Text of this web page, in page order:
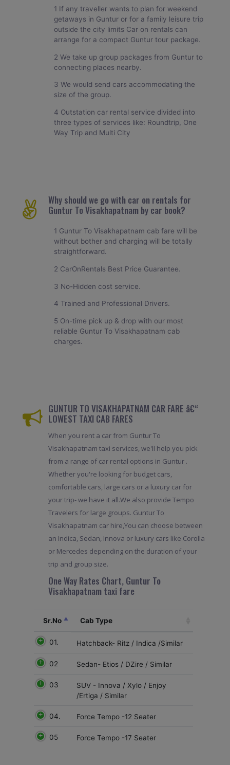
1 If any traveller wants to plan for weekend
getaways in Guntur or for a family leisure trip
outside the city limits Car on rentals can
arrange for a compact Guntur tour package.
2 We take up group packages from Guntur to
connecting places nearby.
3 We would send cars accommodating the
size of the group.
4 Outstation car rental service divided into
three types of services like: Roundtrip, One
Way Trip and Multi City
Why should we go with car on rentals for
Guntur To Visakhapatnam by car book?
1 Guntur To Visakhapatnam cab fare will be
without bother and charging will be totally
straightforward.
2 CarOnRentals Best Price Guarantee.
3 No-Hidden cost service.
4 Trained and Professional Drivers.
5 On-time pick up & drop with our most
reliable Guntur To Visakhapatnam cab
charges.
GUNTUR TO VISAKHAPATNAM CAR FARE â€“
LOWEST TAXI CAB FARES
When you rent a car from Guntur To
Visakhapatnam taxi services, we'll help you pick
from a range of car rental options in Guntur .
Whether you're looking for budget cars,
comfortable cars, large cars or a luxury car for
your trip- we have it all.We also provide Tempo
Travelers for large groups. Guntur To
Visakhapatnam car hire,You can choose between
an Indica, Sedan, Innova or luxury cars like Corolla
or Mercedes depending on the duration of your
trip and group size.
One Way Rates Chart, Guntur To
Visakhapatnam taxi fare
Sr.No Cab Type
01. Hatchback- Ritz / Indica /Similar
02 Sedan- Etios / DZire / Similar
03
SUV - Innova / Xylo / Enjoy
/Ertiga / Similar
04. Force Tempo -12 Seater
05 Force Tempo -17 Seater